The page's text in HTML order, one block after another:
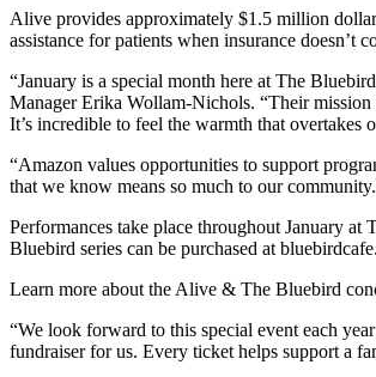
Alive provides approximately $1.5 million
assistance for patients when insurance doesn’t
“January is a special month here at The
Manager Erika Wollam-Nichols. “Their mission
It’s incredible to feel the warmth that
“Amazon values opportunities to support
that we know means so much to our
Performances take place throughout January
Bluebird series can be purchased at
Learn more about the Alive & The Bluebird
“We look forward to this special event each
fundraiser for us. Every ticket helps support a